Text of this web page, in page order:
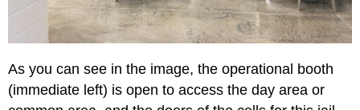
As you can see in the image, the operational booth
(immediate left) is open to access the day area or